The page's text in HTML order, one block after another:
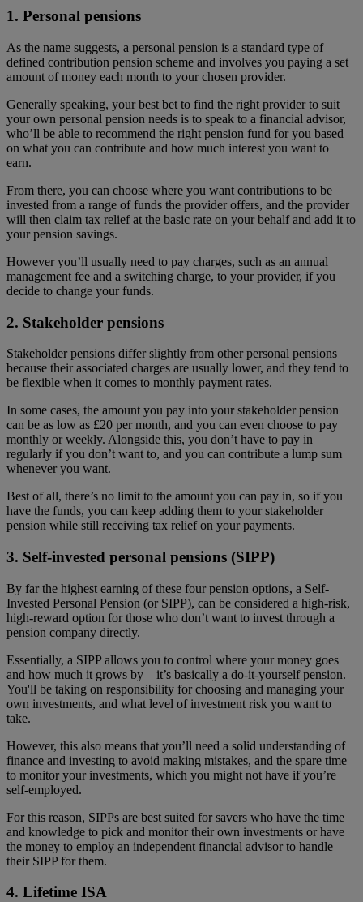
1. Personal pensions
As the name suggests, a personal pension is a standard type of
defined contribution pension scheme and involves you paying a set
amount of money each month to your chosen provider.
Generally speaking, your best bet to find the right provider to suit
your own personal pension needs is to speak to a financial advisor,
who’ll be able to recommend the right pension fund for you based
on what you can contribute and how much interest you want to
earn.
From there, you can choose where you want contributions to be
invested from a range of funds the provider offers, and the provider
will then claim tax relief at the basic rate on your behalf and add it to
your pension savings.
However you’ll usually need to pay charges, such as an annual
management fee and a switching charge, to your provider, if you
decide to change your funds.
2. Stakeholder pensions
Stakeholder pensions differ slightly from other personal pensions
because their associated charges are usually lower, and they tend to
be flexible when it comes to monthly payment rates.
In some cases, the amount you pay into your stakeholder pension
can be as low as £20 per month, and you can even choose to pay
monthly or weekly. Alongside this, you don’t have to pay in
regularly if you don’t want to, and you can contribute a lump sum
whenever you want.
Best of all, there’s no limit to the amount you can pay in, so if you
have the funds, you can keep adding them to your stakeholder
pension while still receiving tax relief on your payments.
3. Self-invested personal pensions (SIPP)
By far the highest earning of these four pension options, a Self-
Invested Personal Pension (or SIPP), can be considered a high-risk,
high-reward option for those who don’t want to invest through a
pension company directly.
Essentially, a SIPP allows you to control where your money goes
and how much it grows by – it’s basically a do-it-yourself pension.
You'll be taking on responsibility for choosing and managing your
own investments, and what level of investment risk you want to
take.
However, this also means that you’ll need a solid understanding of
finance and investing to avoid making mistakes, and the spare time
to monitor your investments, which you might not have if you’re
self-employed.
For this reason, SIPPs are best suited for savers who have the time
and knowledge to pick and monitor their own investments or have
the money to employ an independent financial advisor to handle
their SIPP for them.
4. Lifetime ISA